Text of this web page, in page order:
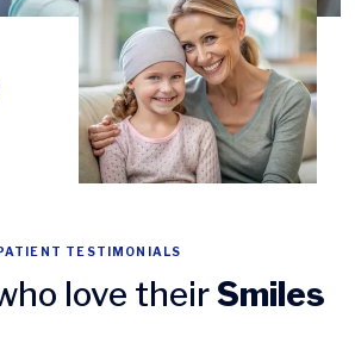
TESTIMONIALS
love theirSmiles